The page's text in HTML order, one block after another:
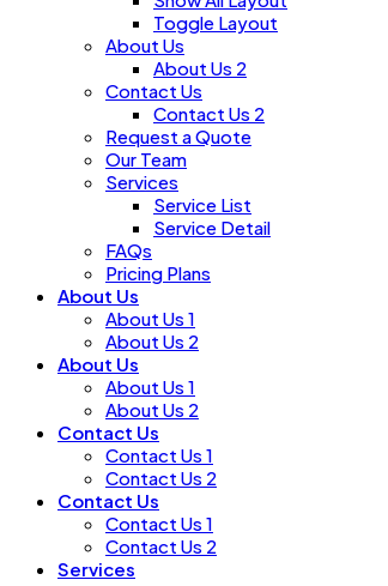
Toggle Layout
About Us
About Us 2
Contact Us
Contact Us 2
Request a Quote
Our Team
Services
Service List
Service Detail
FAQs
Pricing Plans
About Us
About Us 1
About Us 2
About Us
About Us 1
About Us 2
Contact Us
Contact Us 1
Contact Us 2
Contact Us
Contact Us 1
Contact Us 2
Services